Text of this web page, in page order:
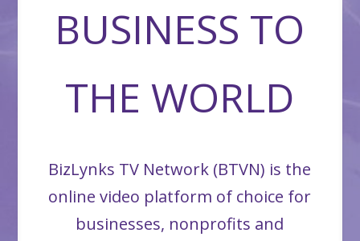
BUSINESS TO
THE WORLD
BizLynks TV Network (BTVN) is the
online video platform of choice for
businesses, nonprofits and